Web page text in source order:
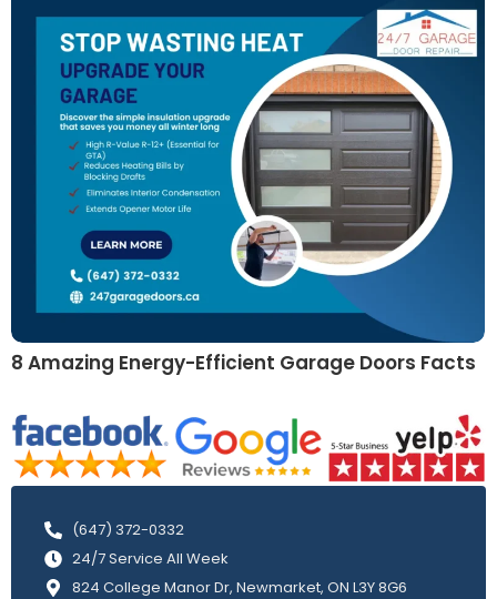
8 Amazing Energy-Efficient Garage Doors Facts
(647) 372-0332
24/7 Service All Week
824 College Manor Dr, Newmarket, ON L3Y 8G6